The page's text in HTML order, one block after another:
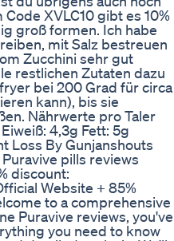
XVLC10 gibt es 10%
groß formen. Ich habe
mit Salz bestreuen
Zucchini sehr gut
restlichen Zutaten dazu
bei 200 Grad für circa
kann), bis sie
Nährwerte pro Taler
4,3g Fett: 5g
Loss By Gunjanshouts
pills reviews
discount:
Website + 85%
to a comprehensive
Puravive reviews, you've
you need to know